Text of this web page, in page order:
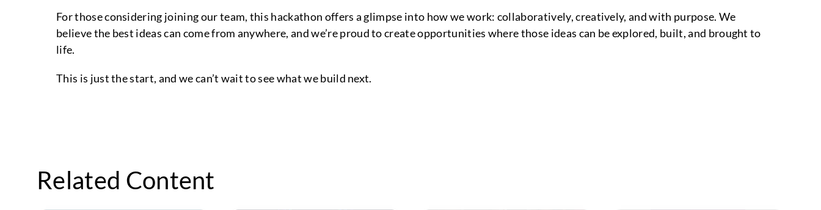
For those considering joining our team, this hackathon offers a glimpse into how we work: collaboratively, creatively, and with purpose. We
believe the best ideas can come from anywhere, and we’re proud to create opportunities where those ideas can be explored, built, and brought to
life.
This is just the start, and we can’t wait to see what we build next.
Related Content